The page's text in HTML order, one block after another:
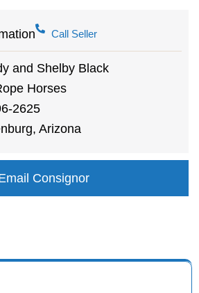
Call Seller
and Shelby Black
Horses
2625
Arizona
Consignor